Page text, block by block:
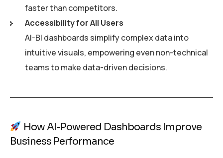
faster than competitors.
Accessibility for All Users
AI-BI dashboards simplify complex data into
intuitive visuals, empowering even non-technical
teams to make data-driven decisions.
How AI-Powered Dashboards Improve
Business Performance